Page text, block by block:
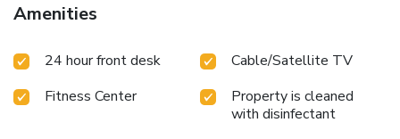
Amenities
24 hour front desk
Cable/Satellite TV
Fitness Center
Property is cleaned
with disinfectant